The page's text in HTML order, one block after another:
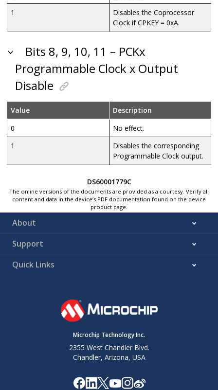
1
Disables the Coprocessor
Clock if CPKEY = 0xA.
Bits 8, 9, 10, 11 – PCKx
Programmable Clock x Output
Disable
Value
Description
0
No effect.
1
Disables the corresponding
Programmable Clock output.
DS60001779C
The online versions of the documents are provided as a courtesy. Verify all
content and data in the device’s PDF documentation found on the device
product page.
About
Support
Quick Links
Microchip Technology Inc.
2355 West Chandler Blvd.
Chandler, Arizona, USA